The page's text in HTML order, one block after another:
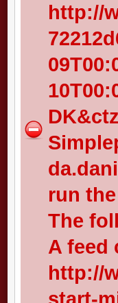
http://
run the
The
A feed
http://